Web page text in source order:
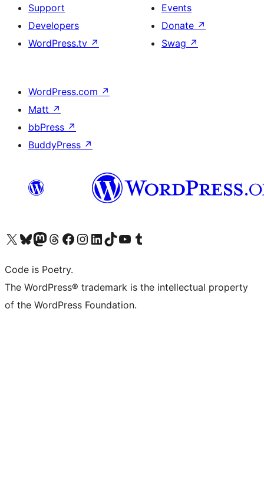
Support
Developers
WordPress.tv ↗
Events
Donate ↗
Swag ↗
WordPress.com ↗
Matt ↗
bbPress ↗
BuddyPress ↗
Visit our X (formerly Twitter) account
Visit our Bluesky account
Visit our Mastodon account
Visit our Threads account
Visit our Facebook page
Visit our Instagram account
Visit our LinkedIn account
Visit our TikTok account
Visit our YouTube channel
Visit our Tumblr account
Code is Poetry.
The WordPress® trademark is the intellectual property
of the WordPress Foundation.